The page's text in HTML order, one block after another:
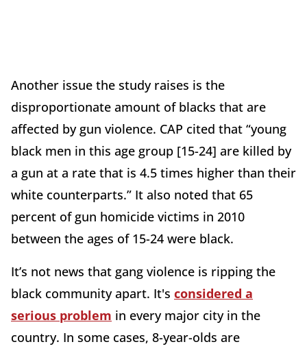
Another issue the study raises is the
disproportionate amount of blacks that are
affected by gun violence. CAP cited that “young
black men in this age group [15-24] are killed by
a gun at a rate that is 4.5 times higher than their
white counterparts.” It also noted that 65
percent of gun homicide victims in 2010
between the ages of 15-24 were black.
It’s not news that gang violence is ripping the
black community apart. It's considered a
serious problem in every major city in the
country. In some cases, 8-year-olds are